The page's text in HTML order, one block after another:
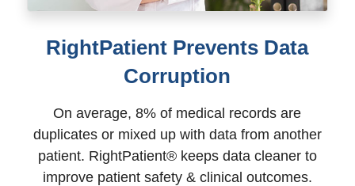
RightPatient Prevents Data
Corruption
On average, 8% of medical records are
duplicates or mixed up with data from another
patient. RightPatient® keeps data cleaner to
improve patient safety & clinical outcomes.